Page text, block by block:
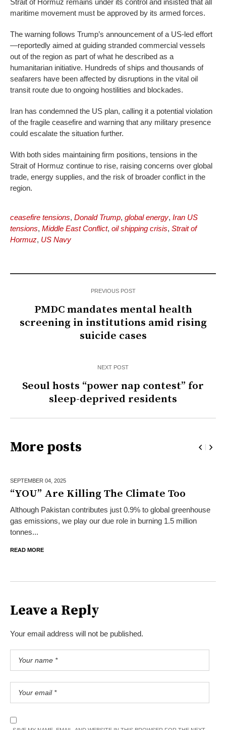
Strait of Hormuz remains under its control and insisted that all
maritime movement must be approved by its armed forces.
The warning follows Trump’s announcement of a US-led effort
—reportedly aimed at guiding stranded commercial vessels
out of the region as part of what he described as a
humanitarian initiative. Hundreds of ships and thousands of
seafarers have been affected by disruptions in the vital oil
transit route due to ongoing hostilities and blockades.
Iran has condemned the US plan, calling it a potential violation
of the fragile ceasefire and warning that any military presence
could escalate the situation further.
With both sides maintaining firm positions, tensions in the
Strait of Hormuz continue to rise, raising concerns over global
trade, energy supplies, and the risk of broader conflict in the
region.
ceasefire tensions, Donald Trump, global energy, Iran US
tensions, Middle East Conflict, oil shipping crisis, Strait of
Hormuz, US Navy
PREVIOUS POST
PMDC mandates mental health
screening in institutions amid rising
suicide cases
NEXT POST
Seoul hosts “power nap contest” for
sleep-deprived residents
More posts
SEPTEMBER 04, 2025
“YOU” Are Killing The Climate Too
Although Pakistan contributes just 0.9% to global greenhouse
gas emissions, we play our due role in burning 1.5 million
tonnes...
READ MORE
Leave a Reply
Your email address will not be published.